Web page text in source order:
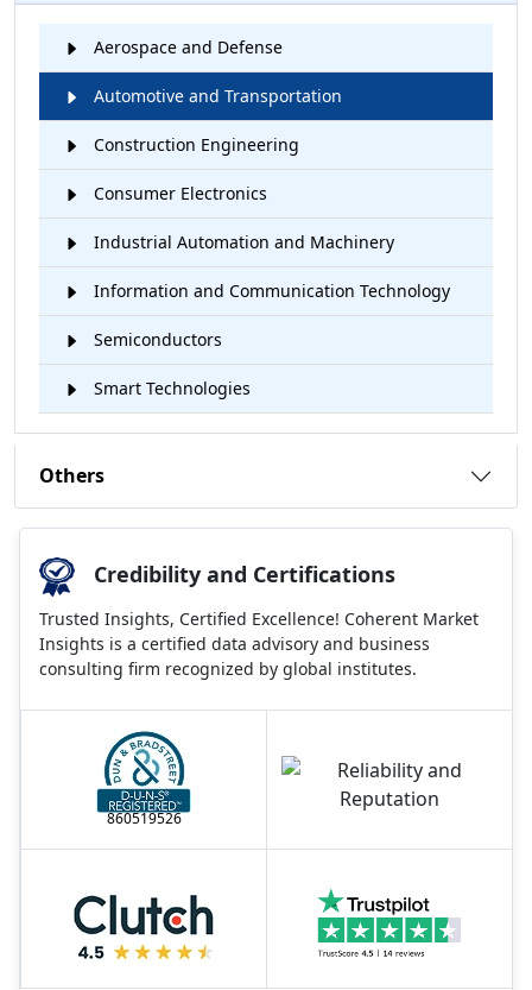
Aerospace and Defense
Automotive and Transportation
Construction Engineering
Consumer Electronics
Industrial Automation and Machinery
Information and Communication Technology
Semiconductors
Smart Technologies
Others
Credibility and Certifications
Trusted Insights, Certified Excellence! Coherent Market
Insights is a certified data advisory and business
consulting firm recognized by global institutes.
860519526